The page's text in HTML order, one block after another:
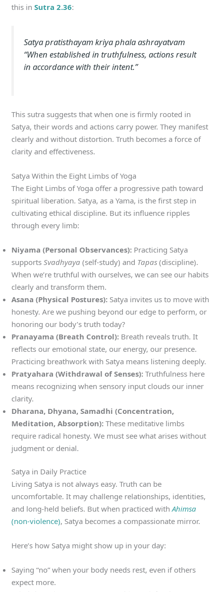
this inSutra 2.36:
Satya pratisthayam kriya phala ashrayatvam
“When established in truthfulness, actions result
in accordance with their intent.”
This sutra suggests that when one is firmly rooted in
Satya, their words and actions carry power. They manifest
clearly and without distortion. Truth becomes a force of
clarity and effectiveness.
Satya Within the Eight Limbs of Yoga
The Eight Limbs of Yoga offer a progressive path toward
spiritual liberation. Satya, as a Yama, is the first step in
cultivating ethical discipline. But its influence ripples
through every limb:
Niyama (Personal Observances): Practicing Satya
supportsSvadhyaya (self-study) and Tapas (discipline).
When we’re truthful with ourselves, we can see our habits
clearly and transform them.
Asana (Physical Postures): Satya invites us to move with
honesty. Are we pushing beyond our edge to perform, or
honoring our body’s truth today?
Pranayama (Breath Control): Breath reveals truth. It
reflects our emotional state, our energy, our presence.
Practicing breathwork with Satya means listening deeply.
Pratyahara (Withdrawal of Senses): Truthfulness here
means recognizing when sensory input clouds our inner
clarity.
Dharana, Dhyana, Samadhi (Concentration,
Meditation, Absorption): These meditative limbs
require radical honesty. We must see what arises without
judgment or denial.
Satya in Daily Practice
Living Satya is not always easy. Truth can be
uncomfortable. It may challenge relationships, identities,
and long-held beliefs. But when practiced withAhimsa
(non-violence), Satya becomes a compassionate mirror.
Here’s how Satya might show up in your day:
Saying “no” when your body needs rest, even if others
expect more.